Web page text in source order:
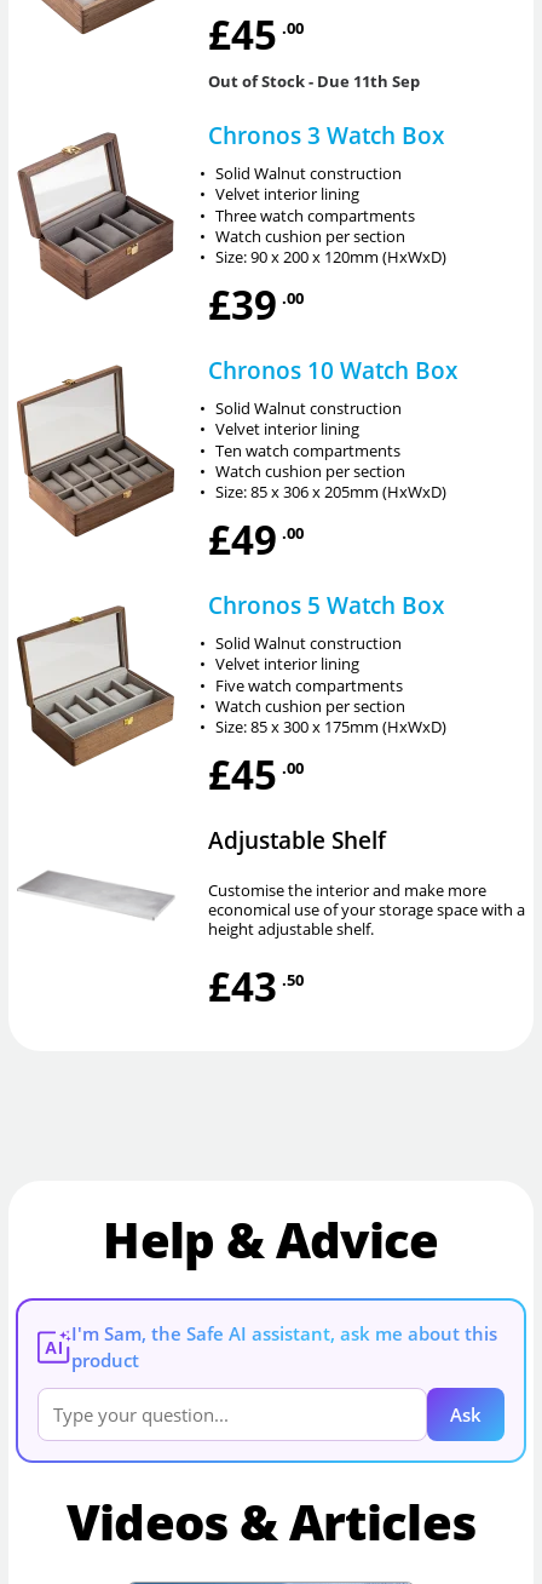
£45 .00
Out of Stock- Due 11th Sep
Chronos 3 Watch Box
• Solid Walnut construction
• Velvet interior lining
• Three watch compartments
• Watch cushion per section
• Size: 90 x 200 x 120mm (HxWxD)
£39 .00
Chronos 10 Watch Box
• Solid Walnut construction
• Velvet interior lining
• Ten watch compartments
• Watch cushion per section
• Size: 85 x 306 x 205mm (HxWxD)
£49 .00
Chronos 5 Watch Box
• Solid Walnut construction
• Velvet interior lining
• Five watch compartments
• Watch cushion per section
• Size: 85 x 300 x 175mm (HxWxD)
£45 .00
Adjustable Shelf
Customise the interior and make more
economical use of your storage space with a
height adjustable shelf.
£43 .50
Help & Advice
AI
I'm Sam, the Safe AI assistant, ask me about this
product
Ask
Videos & Articles